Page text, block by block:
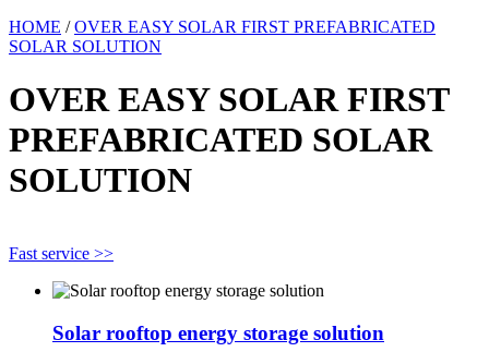
HOME /OVER EASY SOLAR FIRST PREFABRICATED
SOLAR SOLUTION
OVER EASY SOLAR FIRST
PREFABRICATED SOLAR
SOLUTION
Fast service >>
Solar rooftop energy storage solution